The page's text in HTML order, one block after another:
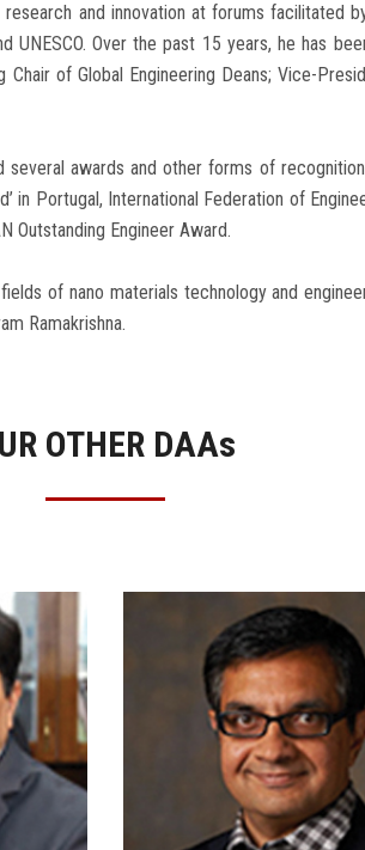
and innovation at forums facilitated
UNESCO. Over the past 15 years, he has
Chair of Global Engineering Deans; Vice-
several awards and other forms of
in Portugal, International Federation of
Outstanding Engineer Award.
of nano materials technology and
Ramakrishna.
OTHER DAAs